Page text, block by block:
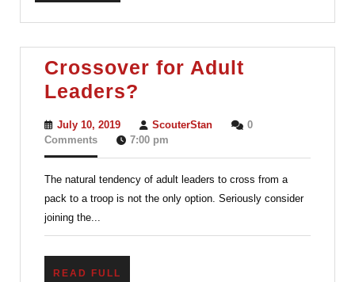
Crossover for Adult
Leaders?
Adult
Leaders?
July 10, 2019July
10,
ScouterStanScouterStan
0
Comments
7:00 pm
The natural tendency of adult leaders to cross from a
pack to a troop is not the only option. Seriously consider
joining the...
READ FULL